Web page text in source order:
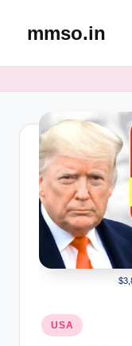
mmso.in
Posted
in
USA